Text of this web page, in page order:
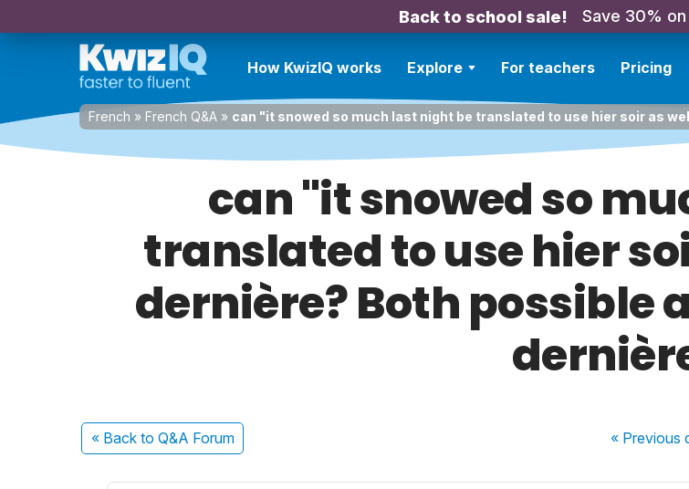
Back to school sale! Save 30%
How KwizIQ works Explore For teachers Pricing
French » French Q&A » can "it snowed so much last night be translated to use hier soir as
can "it snowed so
translated to use hier
dernière? Both possible
« Back to Q&A Forum « Previous